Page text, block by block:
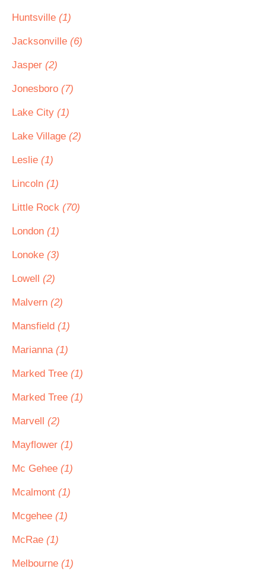
Huntsville (1)
Jacksonville (6)
Jasper (2)
Jonesboro (7)
Lake City (1)
Lake Village (2)
Leslie (1)
Lincoln (1)
Little Rock (70)
London (1)
Lonoke (3)
Lowell (2)
Malvern (2)
Mansfield (1)
Marianna (1)
Marked Tree (1)
Marked Tree (1)
Marvell (2)
Mayflower (1)
Mc Gehee (1)
Mcalmont (1)
Mcgehee (1)
McRae (1)
Melbourne (1)